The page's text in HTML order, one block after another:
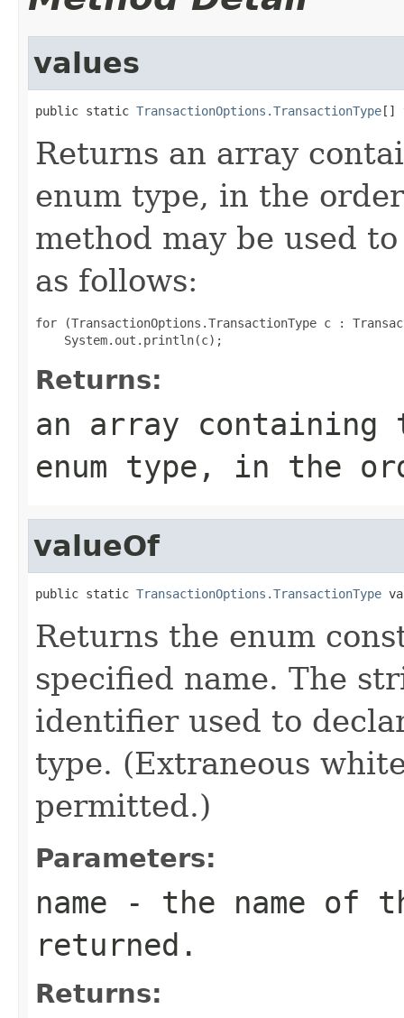
values
public static TransactionOptions.TransactionType[]
Returns an array
enum type, in the
method may be used
as follows:
for (TransactionOptions.TransactionType c :
Returns:
an array
enum type, in the
valueOf
public static TransactionOptions.TransactionType
Returns the enum
specified name. The
identifier used to
type. (Extraneous
permitted.)
Parameters:
name - the name of
returned.
Returns: